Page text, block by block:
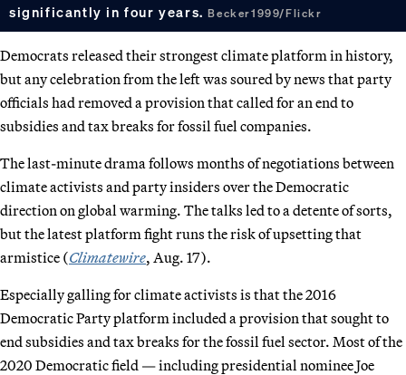
significantly in four years.Becker1999/Flickr
Democrats released their strongest climate platform in history,
but any celebration from the left was soured by news that party
officials had removed a provision that called for an end to
subsidies and tax breaks for fossil fuel companies.
The last-minute drama follows months of negotiations between
climate activists and party insiders over the Democratic
direction on global warming. The talks led to a detente of sorts,
but the latest platform fight runs the risk of upsetting that
armistice (Climatewire, Aug. 17).
Especially galling for climate activists is that the 2016
Democratic Party platform included a provision that sought to
end subsidies and tax breaks for the fossil fuel sector. Most of the
2020 Democratic field — including presidential nominee Joe